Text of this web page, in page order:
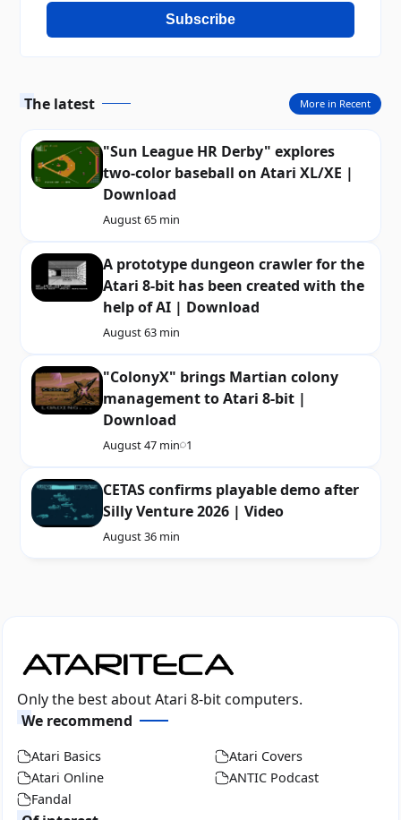
Subscribe
The latest
"Sun League HR Derby" explores
two-color baseball on Atari XL/XE |
Download
August 65 min
A prototype dungeon crawler for the
Atari 8-bit has been created with the
help of AI | Download
August 63 min
"ColonyX" brings Martian colony
management to Atari 8-bit |
Download
August 47 min 1
CETAS confirms playable demo after
Silly Venture 2026 | Video
August 36 min
More in Recent
Only the best about Atari 8-bit computers.
We recommend
Atari Basics
Atari Covers
Atari Online
ANTIC Podcast
Fandal